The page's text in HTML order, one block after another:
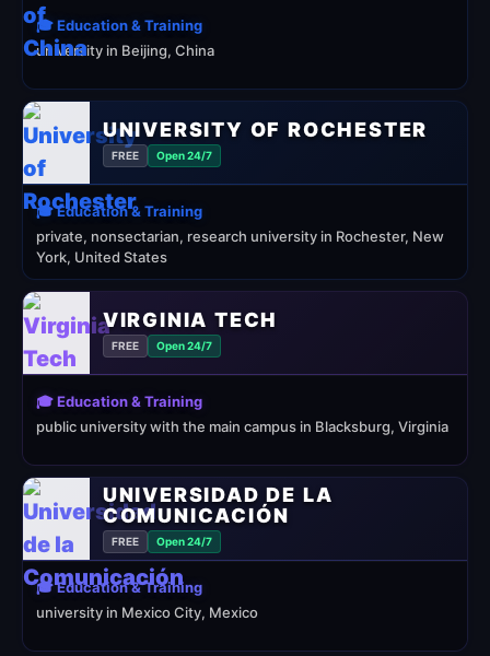
🎓 Education & Training
university in Beijing, China
UNIVERSITY OF ROCHESTER
FREE Open 24/7
🎓 Education & Training
private, nonsectarian, research university in Rochester, New
York, United States
VIRGINIA TECH
FREE Open 24/7
🎓 Education & Training
public university with the main campus in Blacksburg, Virginia
UNIVERSIDAD DE LA
COMUNICACIÓN
FREE Open 24/7
🎓 Education & Training
university in Mexico City, Mexico